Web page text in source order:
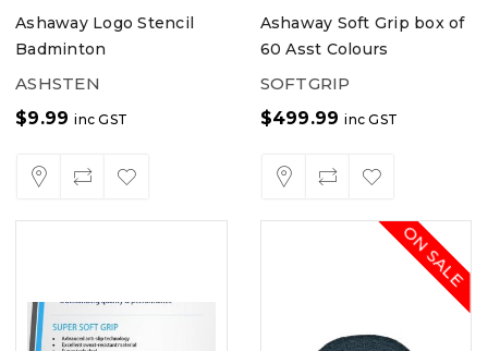
Ashaway Logo Stencil
Badminton
ASHSTEN
$9.99 inc GST
Ashaway Soft Grip box of
60 Asst Colours
SOFTGRIP
$499.99 inc GST
ON SALE